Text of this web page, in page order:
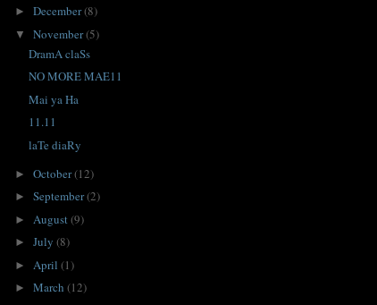
► December(8)
▼ November(5)
DramA claSs
NO MORE MAE11
Mai ya Ha
11.11
laTe diaRy
► October(12)
► September(2)
► August(9)
► July (8)
► April (1)
► March (12)